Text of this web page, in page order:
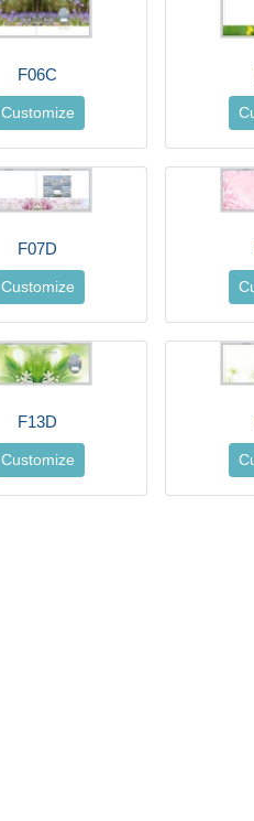
F06C
Customize
F07D
Customize
F13D
Customize